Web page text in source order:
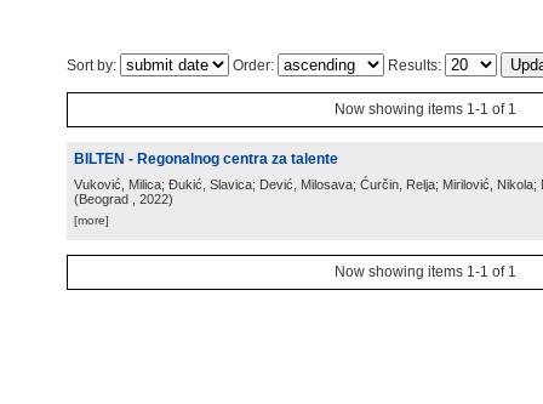
Sort by: Order: Results:
Now showing items 1-1 of 1
BILTEN - Regonalnog centra za talente
Vuković, Milica; Đukić, Slavica; Dević, Milosava; Ćurčin, Relja; Mirilović, Nikola;
(Beograd , 2022)
[more]
Now showing items 1-1 of 1